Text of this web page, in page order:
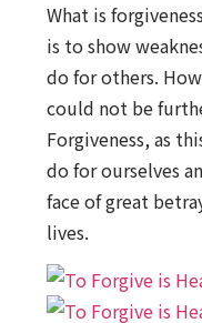
What is
is to show
do for others.
could not be
Forgiveness, as
do for ourselves
face of great
lives.